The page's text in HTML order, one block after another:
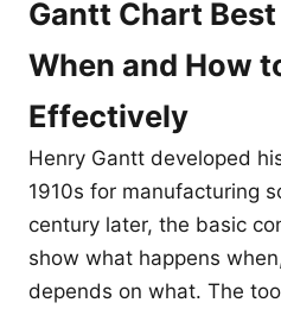
Gantt Chart
When and How
Effectively
Henry Gantt developed
1910s for manufacturing
century later, the basic
show what happens
depends on what. The